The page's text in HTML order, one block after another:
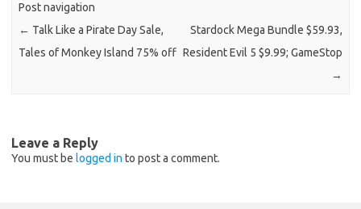
Post navigation
← Talk Like a Pirate Day Sale,
Tales of Monkey Island 75% off
Stardock Mega Bundle $59.93,
Resident Evil 5 $9.99; GameStop
→
Leave a Reply
You must be logged in to post a comment.